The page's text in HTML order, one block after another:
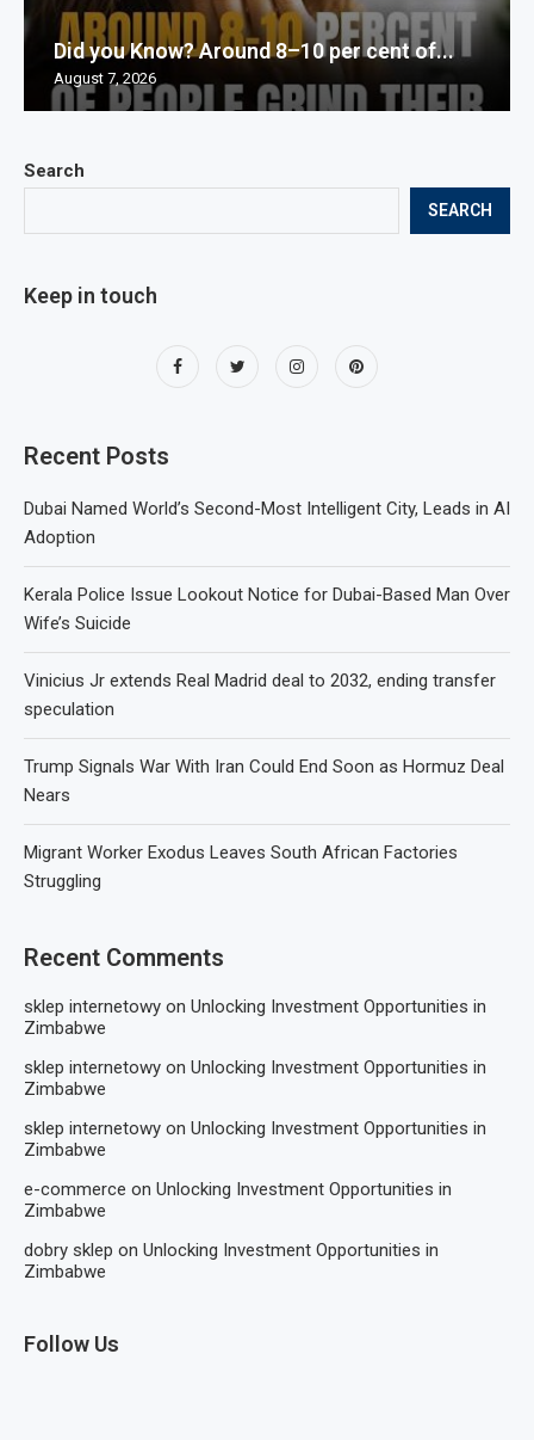
Search
SEARCH
Keep in touch
Recent Posts
Dubai Named World’s Second-Most Intelligent City, Leads in AI
Adoption
Kerala Police Issue Lookout Notice for Dubai-Based Man Over
Wife’s Suicide
Vinicius Jr extends Real Madrid deal to 2032, ending transfer
speculation
Trump Signals War With Iran Could End Soon as Hormuz Deal
Nears
Migrant Worker Exodus Leaves South African Factories
Struggling
Recent Comments
sklep internetowy on Unlocking Investment Opportunities in
Zimbabwe
sklep internetowy on Unlocking Investment Opportunities in
Zimbabwe
sklep internetowy on Unlocking Investment Opportunities in
Zimbabwe
e-commerce on Unlocking Investment Opportunities in
Zimbabwe
dobry sklep on Unlocking Investment Opportunities in
Zimbabwe
Follow Us
Did you Know? Around 8–10 per cent of...
August 7, 2026